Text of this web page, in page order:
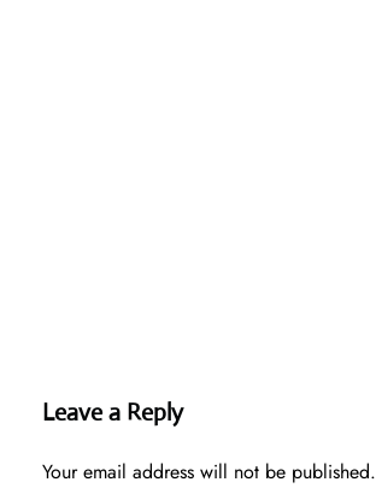
Leave a Reply
Your email address will not be published.